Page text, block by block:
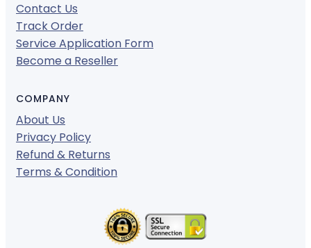
Contact Us
Track Order
Service Application Form
Become a Reseller
COMPANY
About Us
Privacy Policy
Refund & Returns
Terms & Condition